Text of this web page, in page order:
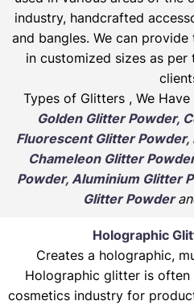
industry, handcrafted
and bangles. We can
in customized sizes as
Types of Glitters , We Have
Golden Glitter Powder,
Fluorescent Glitter
Chameleon Glitter
Powder, Aluminium Glitter
Glitter Powder
Holographic
Creates a holographic,
Holographic glitter is often
cosmetics industry for